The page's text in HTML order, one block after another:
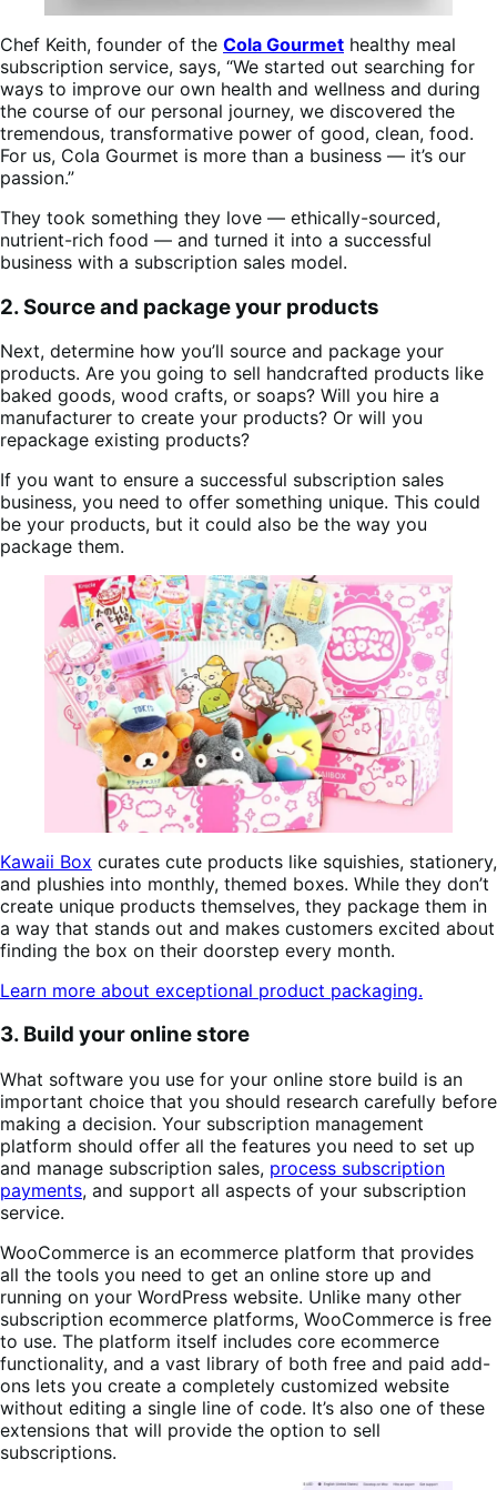
Chef Keith, founder of the Cola Gourmet healthy meal
subscription service, says, “We started out searching for
ways to improve our own health and wellness and during
the course of our personal journey, we discovered the
tremendous, transformative power of good, clean, food.
For us, Cola Gourmet is more than a business — it’s our
passion.”
They took something they love — ethically-sourced,
nutrient-rich food — and turned it into a successful
business with a subscription sales model.
2. Source and package your products
Next, determine how you’ll source and package your
products. Are you going to sell handcrafted products like
baked goods, wood crafts, or soaps? Will you hire a
manufacturer to create your products? Or will you
repackage existing products?
If you want to ensure a successful subscription sales
business, you need to offer something unique. This could
be your products, but it could also be the way you
package them.
Kawaii Box curates cute products like squishies, stationery,
and plushies into monthly, themed boxes. While they don’t
create unique products themselves, they package them in
a way that stands out and makes customers excited about
finding the box on their doorstep every month.
Learn more about exceptional product packaging.
3. Build your online store
What software you use for your online store build is an
important choice that you should research carefully before
making a decision. Your subscription management
platform should offer all the features you need to set up
and manage subscription sales, process subscription
payments, and support all aspects of your subscription
service.
WooCommerce is an ecommerce platform that provides
all the tools you need to get an online store up and
running on your WordPress website. Unlike many other
subscription ecommerce platforms, WooCommerce is free
to use. The platform itself includes core ecommerce
functionality, and a vast library of both free and paid add-
ons lets you create a completely customized website
without editing a single line of code. It’s also one of these
extensions that will provide the option to sell
subscriptions.